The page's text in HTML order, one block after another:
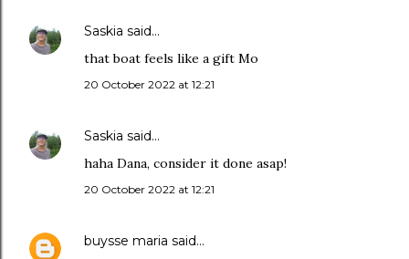
Saskia said…
that boat feels like a gift Mo
20 October 2022 at 12:21
Saskia said…
haha Dana, consider it done asap!
20 October 2022 at 12:21
buysse maria said…